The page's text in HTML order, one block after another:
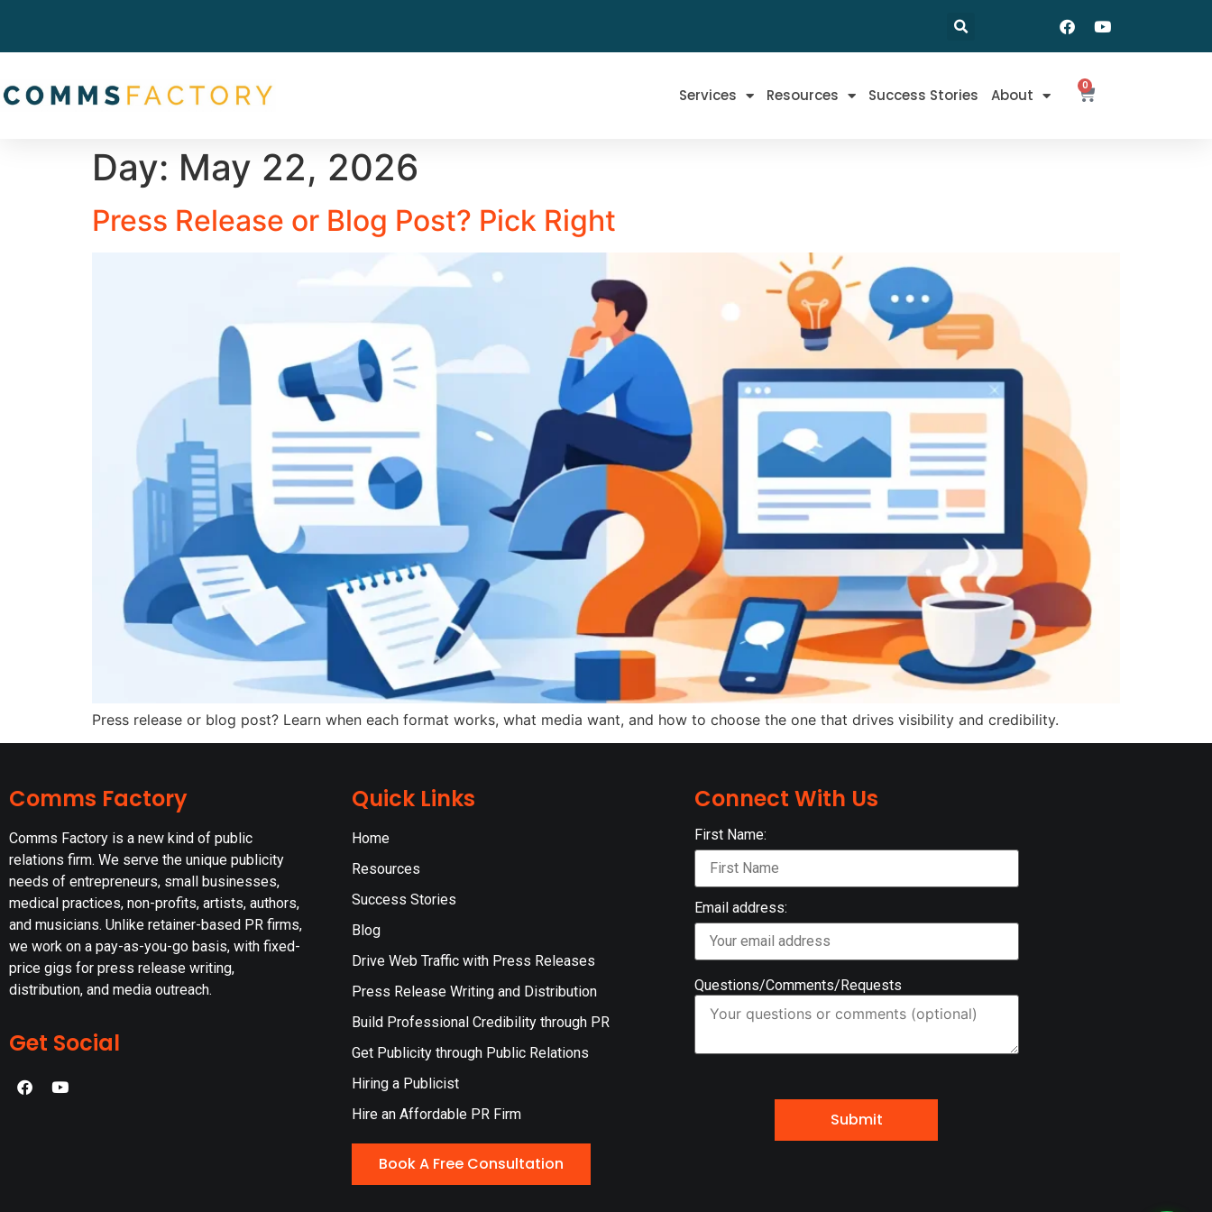
Services Resources Success Stories About
0
Day: May 22, 2026
Press Release or Blog Post? Pick Right
Press release or blog post? Learn when each format works, what media want, and how to choose the one that drives visibility and credibility.
Comms Factory
Comms Factory is a new kind of public
relations firm. We serve the unique publicity
needs of entrepreneurs, small businesses,
medical practices, non-profits, artists, authors,
and musicians. Unlike retainer-based PR firms,
we work on a pay-as-you-go basis, with fixed-
price gigs for press release writing,
distribution, and media outreach.
Get Social
Quick Links
Home
Resources
Success Stories
Blog
Drive Web Traffic with Press Releases
Press Release Writing and Distribution
Build Professional Credibility through PR
Get Publicity through Public Relations
Hiring a Publicist
Hire an Affordable PR Firm
Book A Free Consultation
Connect With Us
First Name:
Email address:
Questions/Comments/Requests